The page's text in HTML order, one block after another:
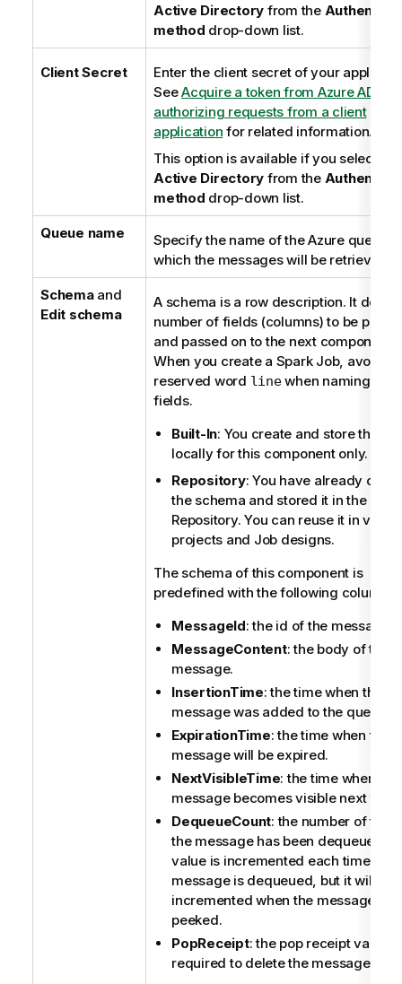
Active Directory from the
method drop-down list.
Client Secret
Enter the client secret of your
SeeAcquire a token from Azure AD for
authorizing requests from a client
application for related information.
This option is available if you select
Active Directory from the
method drop-down list.
Queue name
Specify the name of the Azure queue
which the messages will be retrieved.
Schemaand
Edit schema
A schema is a row description. It
number of fields (columns) to be
and passed on to the next component.
When you create a Spark Job, avoid
reserved word linewhen naming the
fields.
Built-In: You create and store the
locally for this component only.
Repository: You have already
the schema and stored it in the
Repository. You can reuse it in
projects and Job designs.
The schema of this component is
predefined with the following columns:
MessageId: the id of the message.
MessageContent: the body of the
message.
InsertionTime: the time when the
message was added to the queue.
ExpirationTime: the time when the
message will be expired.
NextVisibleTime: the time when the
message becomes visible next time.
DequeueCount: the number of
the message has been dequeued.
value is incremented each time the
message is dequeued, but it will not
incremented when the message is
peeked.
PopReceipt: the pop receipt value
required to delete the message.